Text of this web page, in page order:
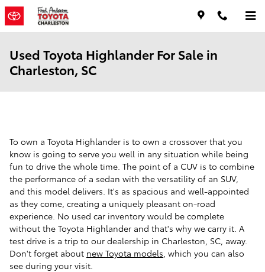
Skip to main content
Used Toyota Highlander For Sale in
Charleston, SC
To own a Toyota Highlander is to own a crossover that you
know is going to serve you well in any situation while being
fun to drive the whole time. The point of a CUV is to combine
the performance of a sedan with the versatility of an SUV,
and this model delivers. It's as spacious and well-appointed
as they come, creating a uniquely pleasant on-road
experience. No used car inventory would be complete
without the Toyota Highlander and that's why we carry it. A
test drive is a trip to our dealership in Charleston, SC, away.
Don't forget about new Toyota models, which you can also
see during your visit.